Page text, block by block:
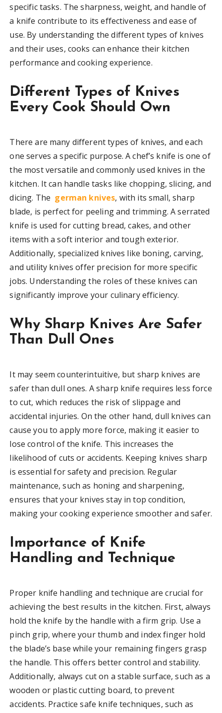
specific tasks. The sharpness, weight, and handle of
a knife contribute to its effectiveness and ease of
use. By understanding the different types of knives
and their uses, cooks can enhance their kitchen
performance and cooking experience.
Different Types of Knives
Every Cook Should Own
There are many different types of knives, and each
one serves a specific purpose. A chef’s knife is one of
the most versatile and commonly used knives in the
kitchen. It can handle tasks like chopping, slicing, and
dicing. The german knives, with its small, sharp
blade, is perfect for peeling and trimming. A serrated
knife is used for cutting bread, cakes, and other
items with a soft interior and tough exterior.
Additionally, specialized knives like boning, carving,
and utility knives offer precision for more specific
jobs. Understanding the roles of these knives can
significantly improve your culinary efficiency.
Why Sharp Knives Are Safer
Than Dull Ones
It may seem counterintuitive, but sharp knives are
safer than dull ones. A sharp knife requires less force
to cut, which reduces the risk of slippage and
accidental injuries. On the other hand, dull knives can
cause you to apply more force, making it easier to
lose control of the knife. This increases the
likelihood of cuts or accidents. Keeping knives sharp
is essential for safety and precision. Regular
maintenance, such as honing and sharpening,
ensures that your knives stay in top condition,
making your cooking experience smoother and safer.
Importance of Knife
Handling and Technique
Proper knife handling and technique are crucial for
achieving the best results in the kitchen. First, always
hold the knife by the handle with a firm grip. Use a
pinch grip, where your thumb and index finger hold
the blade’s base while your remaining fingers grasp
the handle. This offers better control and stability.
Additionally, always cut on a stable surface, such as a
wooden or plastic cutting board, to prevent
accidents. Practice safe knife techniques, such as